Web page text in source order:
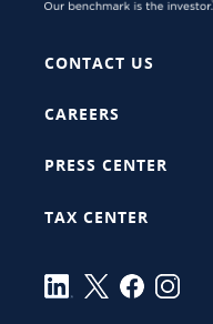
CONTACT US
CAREERS
PRESS CENTER
TAX CENTER